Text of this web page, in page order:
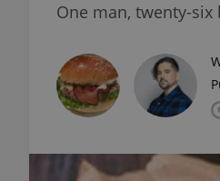
One man, twenty-six